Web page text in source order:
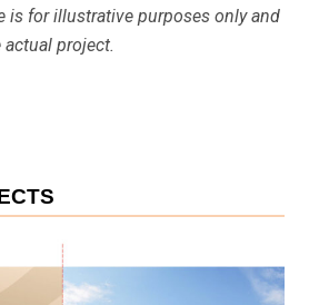
is for illustrative purposes only and
project.